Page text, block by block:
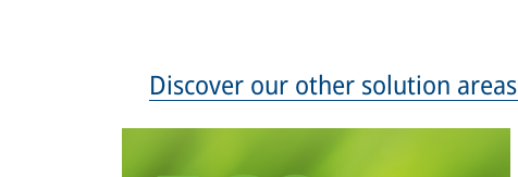
Discover our other solution areas